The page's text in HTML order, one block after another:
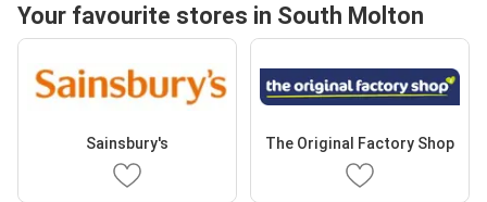
Your favourite stores in South Molton
Sainsbury's The Original Factory Shop